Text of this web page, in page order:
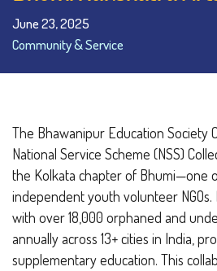
June 23, 2025
Community & Service
The Bhawanipur Education Society
National Service Scheme (NSS)
the Kolkata chapter of Bhumi—one
independent youth volunteer
with over 18,000 orphaned and
annually across 13+ cities in India,
supplementary education. This